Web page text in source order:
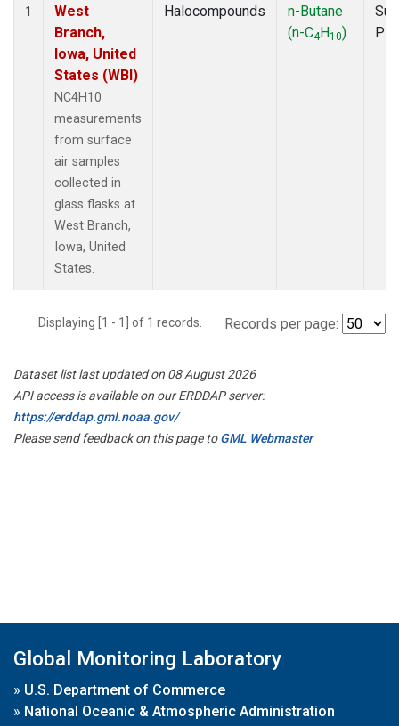
1
West
Branch,
Iowa, United
States (WBI)
NC4H10
measurements
from surface
air samples
collected in
glass flasks at
West Branch,
Iowa, United
States.
Halocompounds
n-Butane
(n-C4H10)
Displaying [1 - 1] of 1 records. Records per page:
Dataset list last updated on 08 August 2026
API access is available on our ERDDAP server:
https://erddap.gml.noaa.gov/
Please send feedback on this page toGML Webmaster
Global Monitoring Laboratory
» U.S. Department of Commerce
» National Oceanic & Atmospheric Administration